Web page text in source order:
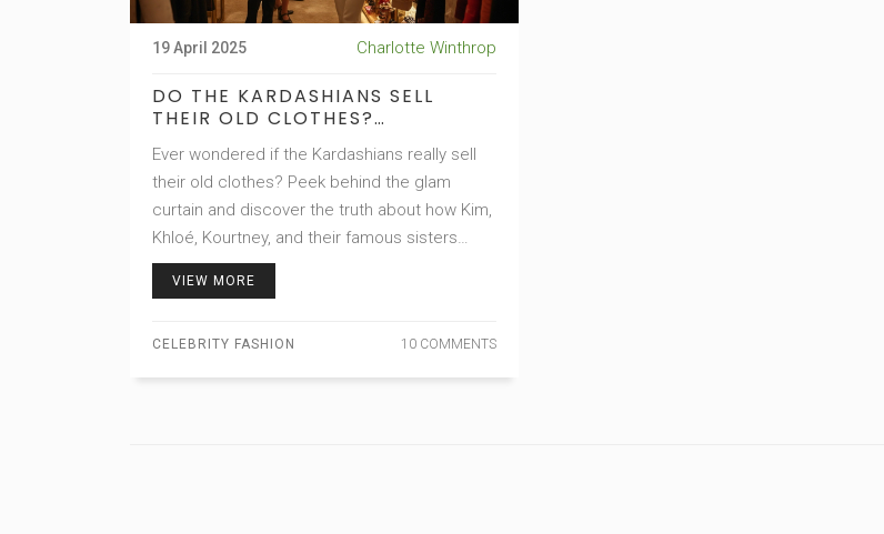
19 April 2025 Charlotte Winthrop
DO THE KARDASHIANS SELL
THEIR OLD CLOTHES?
FASHION RESALE SECRETS
Ever wondered if the Kardashians really sell
their old clothes? Peek behind the glam
curtain and discover the truth about how Kim,
Khloé, Kourtney, and their famous sisters
handle their overflowing designer wardrobes.
Kardashians' own closets, plus sprinkle in
some surprisingly useful shopping tips. Get
VIEW MORE
CELEBRITY FASHION 10 COMMENTS